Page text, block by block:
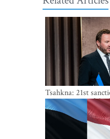
Tsahkna: 21st
maintains painful